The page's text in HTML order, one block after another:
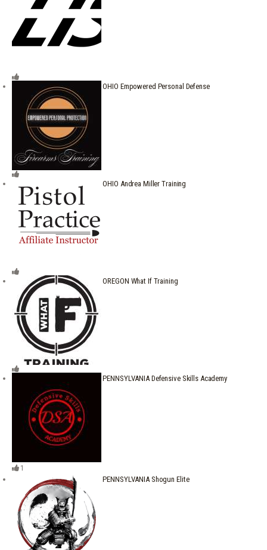
OHIO Empowered Personal Defense
OHIO Andrea Miller Training
OREGON What If Training
PENNSYLVANIA Defensive Skills Academy
1
PENNSYLVANIA Shogun Elite